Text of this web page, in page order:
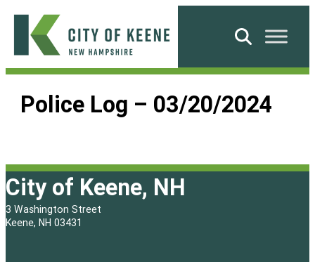
Skip
content
City
Keene
Search
Police Log – 03/20/2024
City of Keene, NH
3 Washington Street
Keene, NH 03431